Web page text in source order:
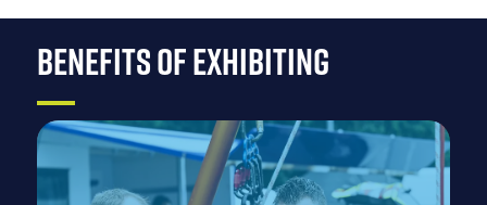
BENEFITS OF EXHIBITING